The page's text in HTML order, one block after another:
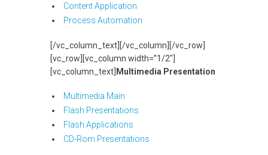
Content Application
Process Automation
[/vc_column_text][/vc_column][/vc_row]
[vc_row][vc_column width=”1/2″]
[vc_column_text] Multimedia Presentation
Multimedia Main
Flash Presentations
Flash Applications
CD-Rom Presentations